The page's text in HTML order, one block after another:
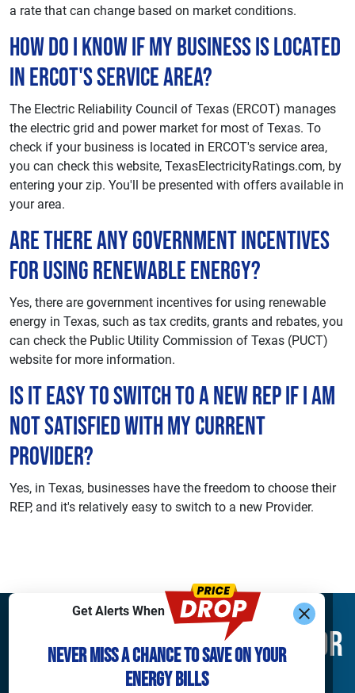
a rate that can change based on market conditions.
How do I know if my business is located
in ERCOT's service area?
The Electric Reliability Council of Texas (ERCOT) manages
the electric grid and power market for most of Texas. To
check if your business is located in ERCOT's service area,
you can check this website, TexasElectricityRatings.com, by
entering your zip. You'll be presented with offers available in
your area.
Are there any government incentives
for using renewable energy?
Yes, there are government incentives for using renewable
energy in Texas, such as tax credits, grants and rebates, you
can check the Public Utility Commission of Texas (PUCT)
website for more information.
Is it easy to switch to a new REP if I am
not satisfied with my current
provider?
Yes, in Texas, businesses have the freedom to choose their
REP, and it's relatively easy to switch to a new Provider.
Get Alerts When
Never Miss a Chance to Save on Your
Energy Bills
Find What You’re Looking For
Shop Electricity Companies